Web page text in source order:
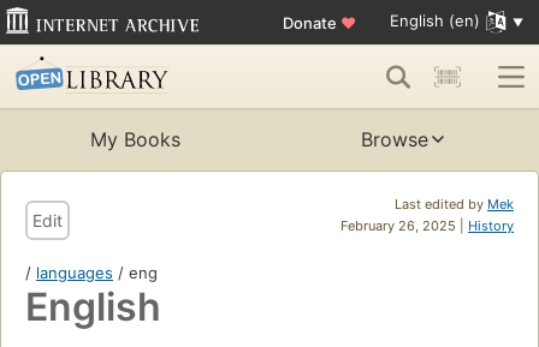
Donate ♥ English (en)
My Books Browse
Last edited by Mek
February 26, 2025 | History
Edit
/ languages / eng
English